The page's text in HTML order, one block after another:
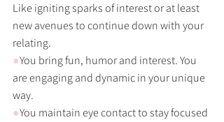
Like igniting sparks of interest or at least
new avenues to continue down with your
relating.
●You bring fun, humor and interest. You
are engaging and dynamic in your unique
way.
●You maintain eye contact to stay focused